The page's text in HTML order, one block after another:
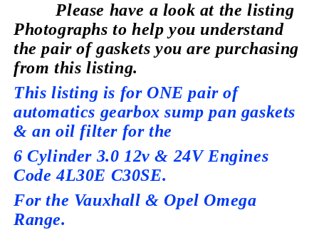
Please have a look at the listing
Photographs to help you understand
the pair of gaskets you are purchasing
from this listing.
This listing is for ONE pair of
automatics gearbox sump pan gaskets
& an oil filter for the
6 Cylinder 3.0 12v & 24V Engines
Code 4L30E C30SE.
For the Vauxhall & Opel Omega
Range.